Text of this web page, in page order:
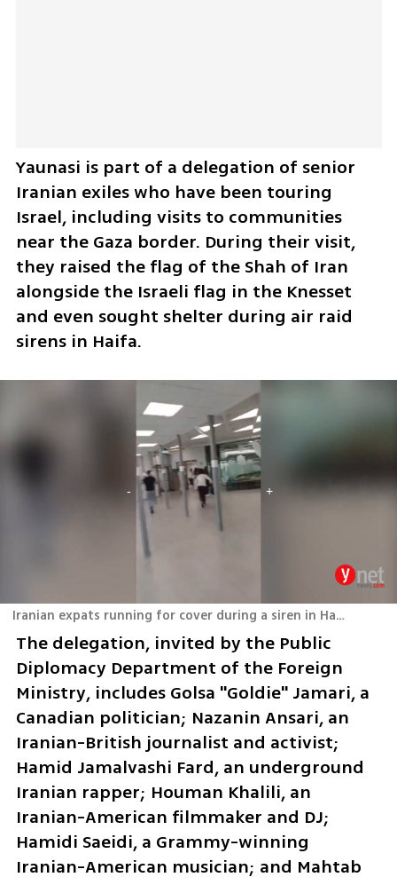
Yaunasi is part of a delegation of senior
Iranian exiles who have been touring
Israel, including visits to communities
near the Gaza border. During their visit,
they raised the flag of the Shah of Iran
alongside the Israeli flag in the Knesset
and even sought shelter during air raid
sirens in Haifa.
Iranian expats running for cover during a siren in Haifa
The delegation, invited by the Public
Diplomacy Department of the Foreign
Ministry, includes Golsa "Goldie" Jamari, a
Canadian politician; Nazanin Ansari, an
Iranian-British journalist and activist;
Hamid Jamalvashi Fard, an underground
Iranian rapper; Houman Khalili, an
Iranian-American filmmaker and DJ;
Hamidi Saeidi, a Grammy-winning
Iranian-American musician; and Mahtab